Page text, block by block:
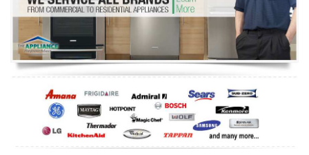
Refrigerator Repair
Oven Repair
Dishwasher Repair